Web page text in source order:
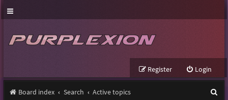
Login
Register
Board index Search Active topics